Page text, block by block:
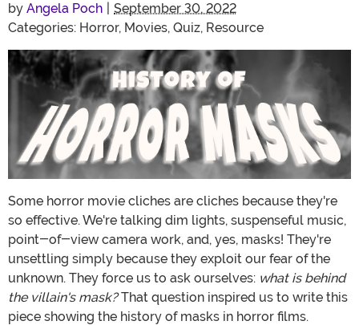
by Angela Poch
September 30, 2022
Categories: Horror, Movies, Quiz, Resource
Some horror movie cliches are cliches because they're
so effective. We're talking dim lights, suspenseful music,
point-of-view camera work, and, yes, masks! They're
unsettling simply because they exploit our fear of the
unknown. They force us to ask ourselves: what is behind
the villain's mask?That question inspired us to write this
piece showing the history of masks in horror films.